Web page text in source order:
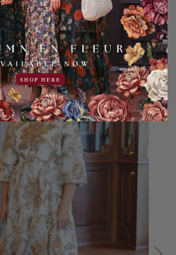
ALSO LIKE
SHOP HERE